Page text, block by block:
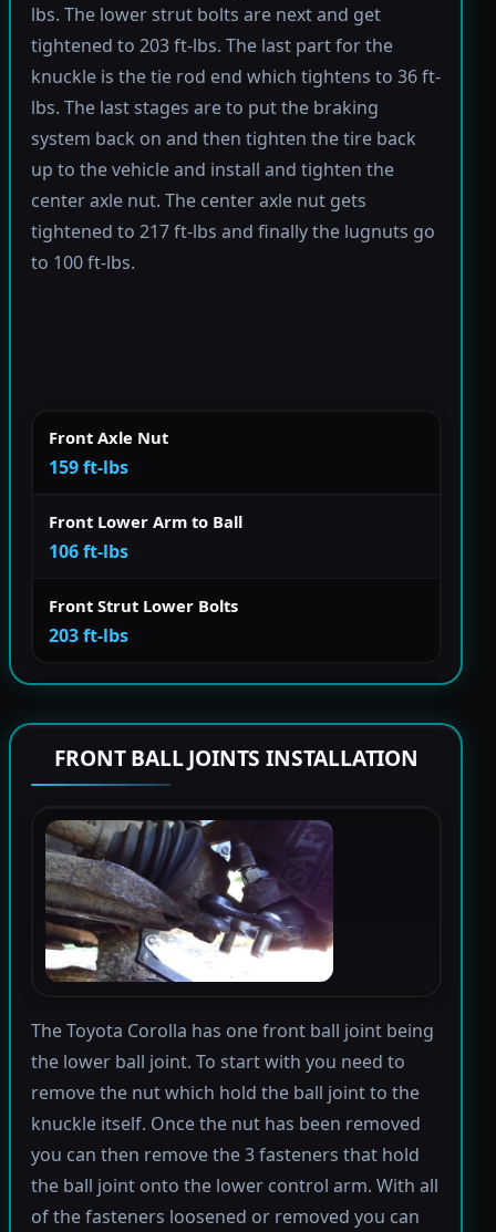
lbs. The lower strut bolts are next and get
tightened to 203 ft-lbs. The last part for the
knuckle is the tie rod end which tightens to 36 ft-
lbs. The last stages are to put the braking
system back on and then tighten the tire back
up to the vehicle and install and tighten the
center axle nut. The center axle nut gets
tightened to 217 ft-lbs and finally the lugnuts go
to 100 ft-lbs.
Front Axle Nut
159 ft-lbs
Front Lower Arm to Ball
106 ft-lbs
Front Strut Lower Bolts
203 ft-lbs
FRONT BALL JOINTS INSTALLATION
The Toyota Corolla has one front ball joint being
the lower ball joint. To start with you need to
remove the nut which hold the ball joint to the
knuckle itself. Once the nut has been removed
you can then remove the 3 fasteners that hold
the ball joint onto the lower control arm. With all
of the fasteners loosened or removed you can